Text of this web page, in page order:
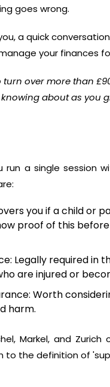
goes wrong.
a quick
your finances
turn over more than
about as you
run a single session
you if a child or
proof of this
Legally required
are injured or
Worth
harm.
, Markel, and Zurich
the definition of